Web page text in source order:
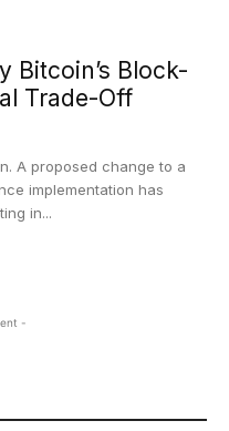
Bitcoin’s Block-
Trade-Off
A proposed change to a
implementation has
in...
-